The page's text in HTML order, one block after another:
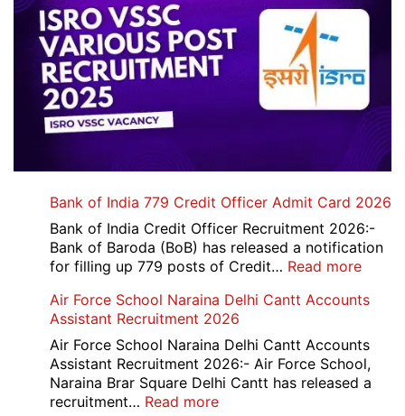
Bank of India 779 Credit Officer Admit Card 2026
Bank of India Credit Officer Recruitment 2026:-
Bank of Baroda (BoB) has released a notification
for filling up 779 posts of Credit… Read more:
of
779
Credit
Air Force School Naraina Delhi Cantt Accounts
Assistant Recruitment 2026
Air Force School Naraina Delhi Cantt Accounts
Assistant Recruitment 2026:- Air Force School,
Naraina Brar Square Delhi Cantt has released a
recruitment… Read more: